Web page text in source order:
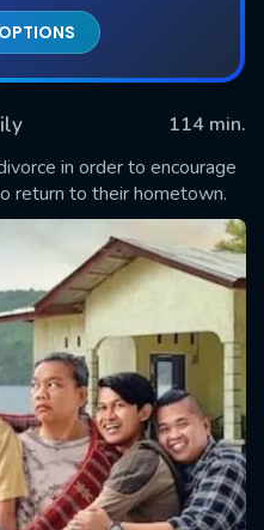
114 min.
in order to encourage
return to their hometown.